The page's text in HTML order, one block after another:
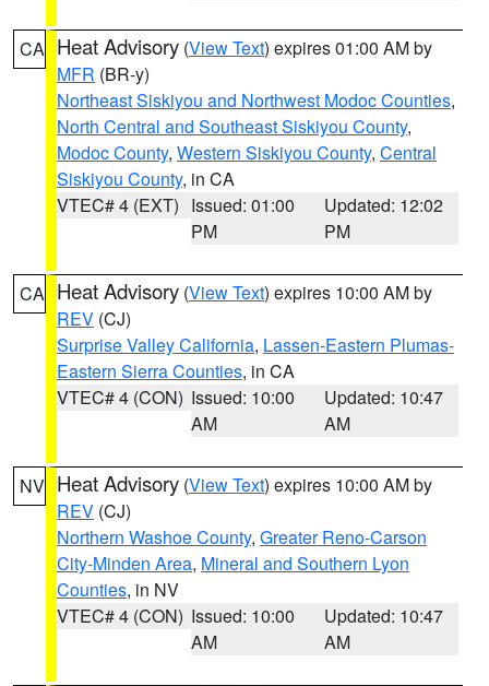
CA Heat Advisory (View Text) expires 01:00 AM by
MFR (BR-y)
Northeast Siskiyou and Northwest Modoc Counties,
North Central and Southeast Siskiyou County,
Modoc County, Western Siskiyou County, Central
Siskiyou County, in CA
VTEC# 4 (EXT) Issued: 01:00
PM
Updated: 12:02
PM
CA Heat Advisory (View Text) expires 10:00 AM by
REV (CJ)
Surprise Valley California, Lassen-Eastern Plumas-
Eastern Sierra Counties, in CA
VTEC# 4 (CON) Issued: 10:00
AM
Updated: 10:47
AM
NV Heat Advisory (View Text) expires 10:00 AM by
REV (CJ)
Northern Washoe County, Greater Reno-Carson
City-Minden Area, Mineral and Southern Lyon
Counties, in NV
VTEC# 4 (CON) Issued: 10:00
AM
Updated: 10:47
AM